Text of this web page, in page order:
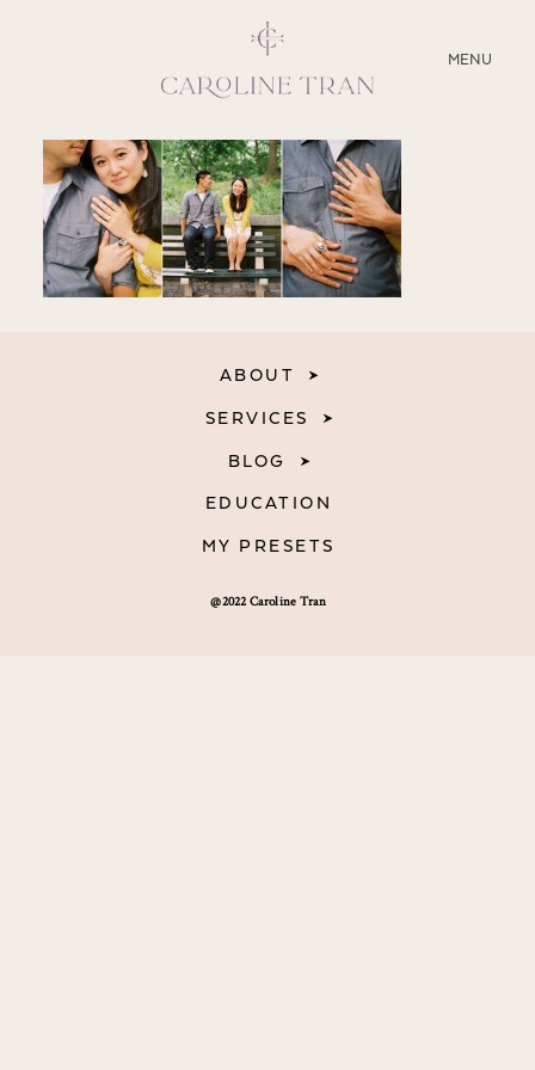
MENU
CLOSE
ABOUT
SERVICES
BLOG
@2022 Caroline Tran
ABOUT
SERVICES
BLOG
EDUCATION
MY PRESETS